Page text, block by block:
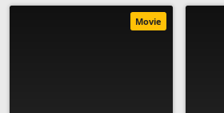
Movie